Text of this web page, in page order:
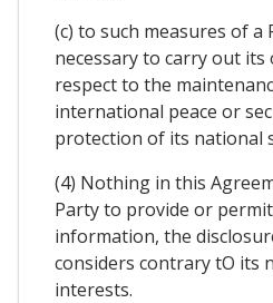
(c) to such measures of a
necessary to carry out
respect to the
international peace or
protection of its national
(4) Nothing in this
Party to provide or
information, the
considers contrary tO its
interests.